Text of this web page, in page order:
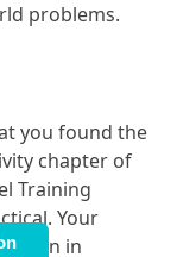
problems.
you found the
chapter of
Training
Your
in